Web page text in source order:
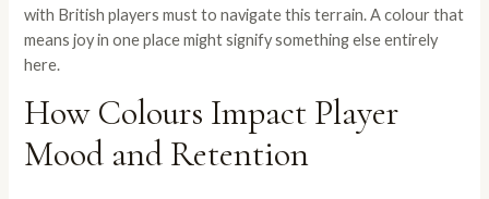
with British players must to navigate this terrain. A colour that
means joy in one place might signify something else entirely
here.
How Colours Impact Player
Mood and Retention